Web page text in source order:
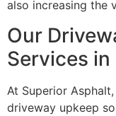
also increasing the
Our
Services in
At Superior
driveway upkeep